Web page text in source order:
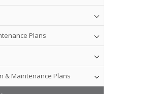
Plans
& Maintenance Plans